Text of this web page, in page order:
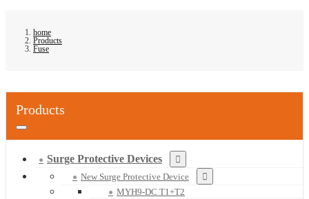
home
Products
Fuse
Products
Surge Protective Devices
New Surge Protective Device
MYH9-DC T1+T2